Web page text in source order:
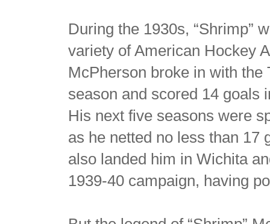
During the 1930s, “Shrimp”
variety of American Hockey
McPherson broke in with
season and scored 14 goals
His next five seasons were
as he netted no less than 17
also landed him in Wichita
1939-40 campaign, having